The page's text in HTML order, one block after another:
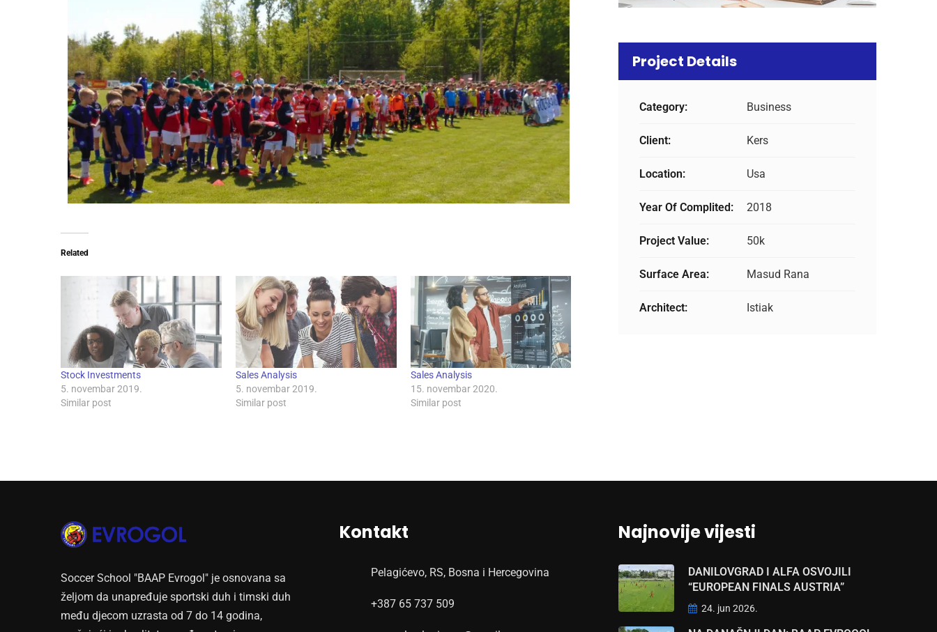
Related
Stock Investments
5. novembar 2019.
Similar post
Sales Analysis
5. novembar 2019.
Similar post
Sales Analysis
15. novembar 2020.
Similar post
Project Details
Category: Business
Client: Kers
Location: Usa
Year Of Complited: 2018
Project Value: 50k
Surface Area: Masud Rana
Architect: Istiak
Soccer School "BAAP Evrogol" je osnovana sa
željom da unapređuje sportski duh i timski duh
među djecom uzrasta od 7 do 14 godina,
Kontakt
Pelagićevo, RS, Bosna i Hercegovina
+387 65 737 509
Najnovije vijesti
DANILOVGRAD I ALFA OSVOJILI
“EUROPEAN FINALS AUSTRIA”
24. jun 2026.